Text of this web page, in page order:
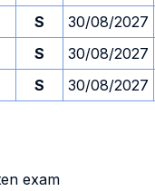
S 30/08/2027
S 30/08/2027
S 30/08/2027
exam